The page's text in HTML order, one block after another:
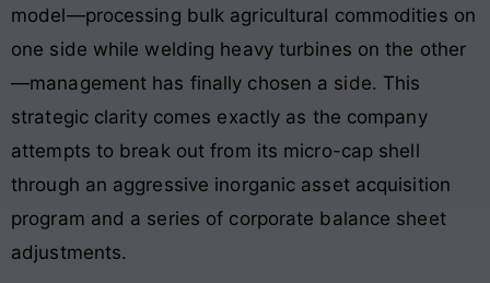
model—processing bulk agricultural commodities on
one side while welding heavy turbines on the other
—management has finally chosen a side. This
strategic clarity comes exactly as the company
attempts to break out from its micro-cap shell
through an aggressive inorganic asset acquisition
program and a series of corporate balance sheet
adjustments.